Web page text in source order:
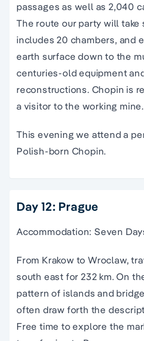
passages as well as 2,040
The route our party will take
includes 20 chambers, and
earth surface down to the
centuries-old equipment
reconstructions. Chopin is
a visitor to the working mine.
This evening we attend a
Polish-born Chopin.
Day 12: Prague
Accommodation: Seven
From Krakow to Wroclaw,
south east for 232 km. On
pattern of islands and
often draw forth the
Free time to explore the